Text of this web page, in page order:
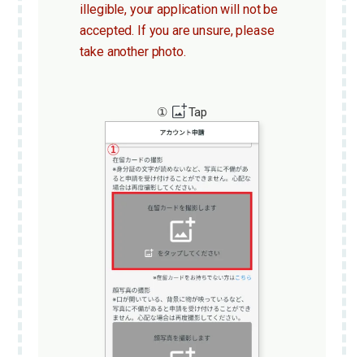
illegible, your application will not be
accepted. If you are unsure, please
take another photo.
① Tap